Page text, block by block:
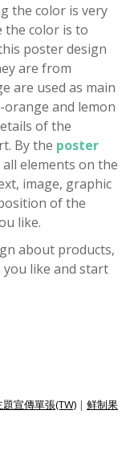
the color is very
the color is to
poster design
are from
are used as main
orange and lemon
of the
By the poster
all elements on the
image, graphic
of the
like.
about products,
you like and start
宣傳單張(TW) | 鲜制果